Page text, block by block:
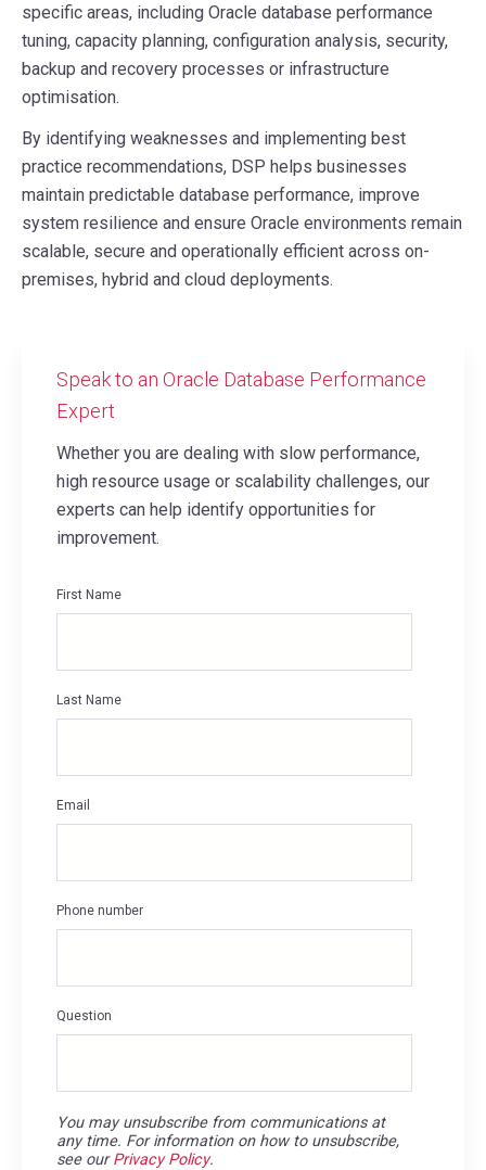
specific areas, including Oracle database performance
tuning, capacity planning, configuration analysis, security,
backup and recovery processes or infrastructure
optimisation.
By identifying weaknesses and implementing best
practice recommendations, DSP helps businesses
maintain predictable database performance, improve
system resilience and ensure Oracle environments remain
scalable, secure and operationally efficient across on-
premises, hybrid and cloud deployments.
Speak to an Oracle Database Performance
Expert
Whether you are dealing with slow performance,
high resource usage or scalability challenges, our
experts can help identify opportunities for
improvement.
First Name
Last Name
Email
Phone number
Question
You may unsubscribe from communications at
any time. For information on how to unsubscribe,
see ourPrivacy Policy.